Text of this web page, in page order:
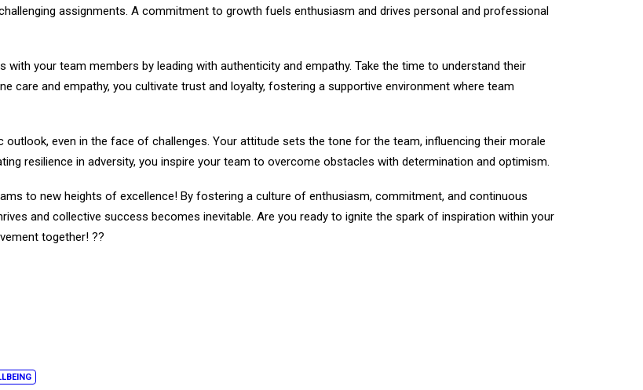
assignments. A commitment to growth fuels enthusiasm and drives personal and professional
with your team members by leading with authenticity and empathy. Take the time to understand their
care and empathy, you cultivate trust and loyalty, fostering a supportive environment where team
even in the face of challenges. Your attitude sets the tone for the team, influencing their morale
resilience in adversity, you inspire your team to overcome obstacles with determination and optimism.
to new heights of excellence! By fostering a culture of enthusiasm, commitment, and continuous
and collective success becomes inevitable. Are you ready to ignite the spark of inspiration within your
together! ??